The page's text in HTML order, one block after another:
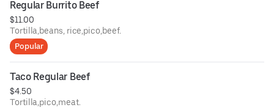
Regular Burrito Beef
$11.00
Tortilla,beans, rice,pico,beef.
Popular
Taco Regular Beef
$4.50
Tortilla,pico,meat.